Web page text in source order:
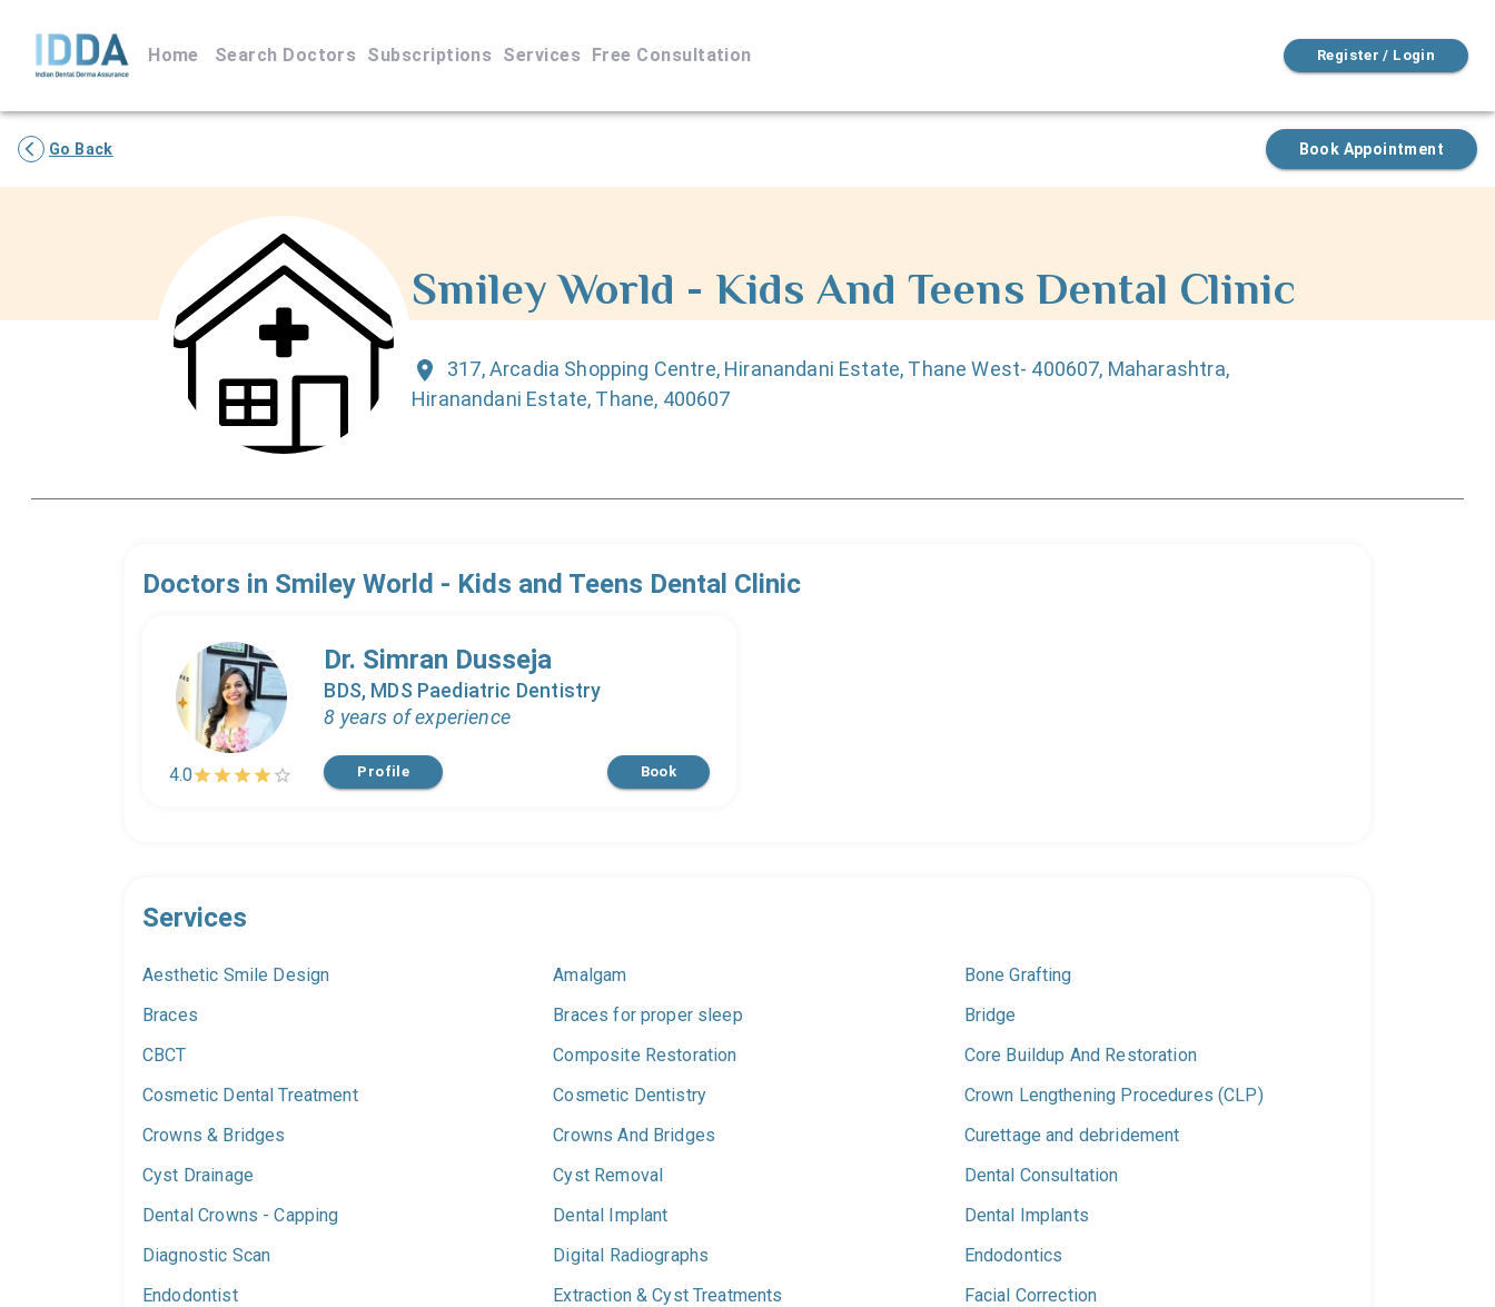
Home Search Doctors Subscriptions Services Free Consultation Register / Login
Go Back Book Appointment
Smiley World - Kids And Teens Dental Clinic
317, Arcadia Shopping Centre, Hiranandani Estate, Thane West- 400607, Maharashtra,
Hiranandani Estate, Thane, 400607
Doctors in Smiley World - Kids and Teens Dental Clinic
4.0
Dr. Simran Dusseja
BDS, MDS Paediatric Dentistry
8 years of experience
Profile Book
Services
Aesthetic Smile Design Amalgam
Bone Grafting
Braces
Braces for proper sleep
Bridge
CBCT
Composite Restoration
Core Buildup And Restoration
Cosmetic Dental Treatment
Cosmetic Dentistry
Crown Lengthening Procedures (CLP)
Crowns & Bridges
Crowns And Bridges
Curettage and debridement
Cyst Drainage
Cyst Removal
Dental Consultation
Dental Crowns - Capping
Dental Implant
Dental Implants
Diagnostic Scan
Digital Radiographs
Endodontics
Endodontist
Extraction & Cyst Treatments
Facial Correction